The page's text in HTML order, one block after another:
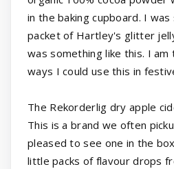
in the baking cupboard. I
packet of Hartley's glitter
was something like this. I
ways I could use this in
The Rekorderlig dry apple
This is a brand we often
pleased to see one in the
little packs of flavour drops